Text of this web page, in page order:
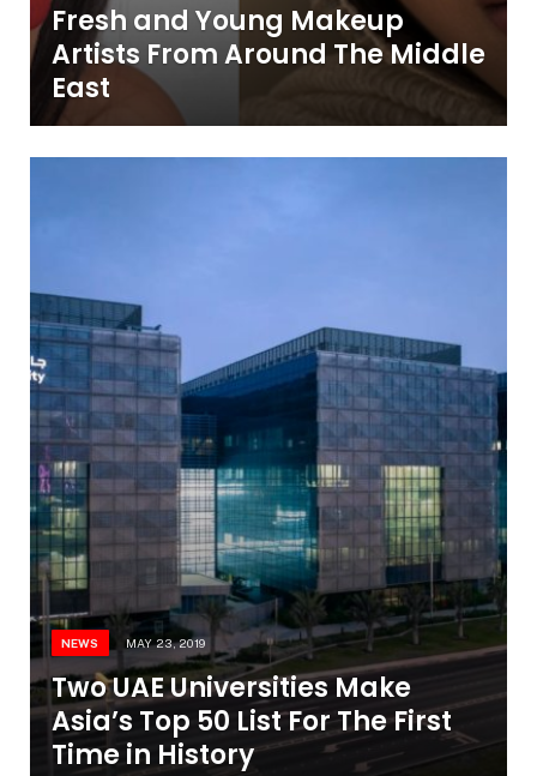
Fresh and Young Makeup
Artists From Around The Middle
East
NEWS MAY 23, 2019
Two UAE Universities Make
Asia’s Top 50 List For The First
Time in History